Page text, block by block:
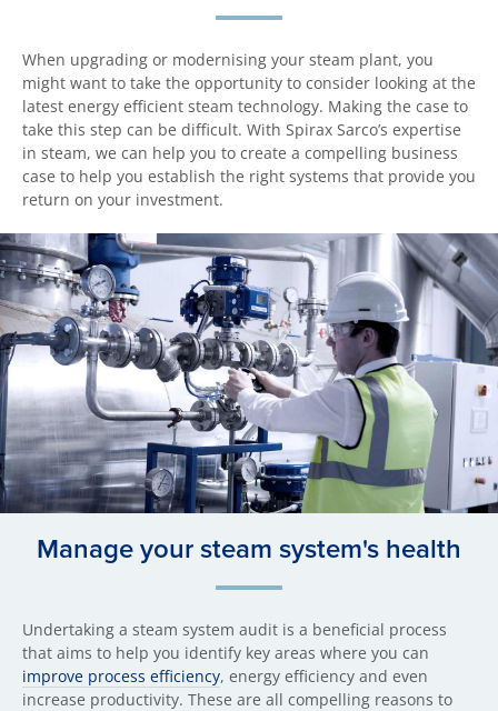
When upgrading or modernising your steam plant, you
might want to take the opportunity to consider looking at the
latest energy efficient steam technology. Making the case to
take this step can be difficult. With Spirax Sarco’s expertise
in steam, we can help you to create a compelling business
case to help you establish the right systems that provide you
return on your investment.
Manage your steam system's health
Undertaking a steam system audit is a beneficial process
that aims to help you identify key areas where you can
improve process efficiency, energy efficiency and even
increase productivity. These are all compelling reasons to